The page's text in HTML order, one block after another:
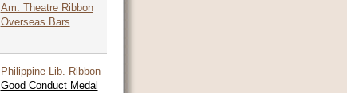
Am. Theatre Ribbon
Overseas Bars
Philippine Lib. Ribbon
Good Conduct Medal